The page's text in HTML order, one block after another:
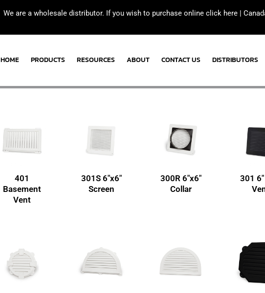
We are a wholesale distributor. If you wish to purchase online click here |
HOME PRODUCTS RESOURCES ABOUT CONTACT US DISTRIBUTORS
401
Basement
Vent
301S 6″x6″
Screen
300R 6″x6″
Collar
301 6″